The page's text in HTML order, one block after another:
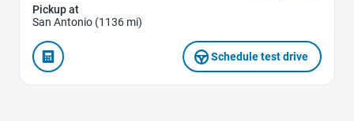
Pickup at
San Antonio (1136 mi)
Schedule test drive